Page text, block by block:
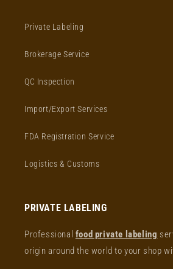
Private Labeling
Brokerage Service
QC Inspection
Import/Export Services
FDA Registration Service
Logistics & Customs
PRIVATE LABELING
Professional food private labeling
origin around the world to your shop